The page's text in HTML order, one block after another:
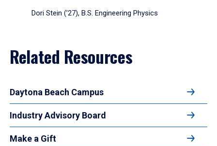
Dori Stein (’27), B.S. Engineering Physics
Related Resources
Daytona Beach Campus
Industry Advisory Board
Make a Gift